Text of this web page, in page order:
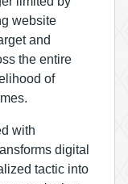
website
and
the entire
of
with
digital
tactic into